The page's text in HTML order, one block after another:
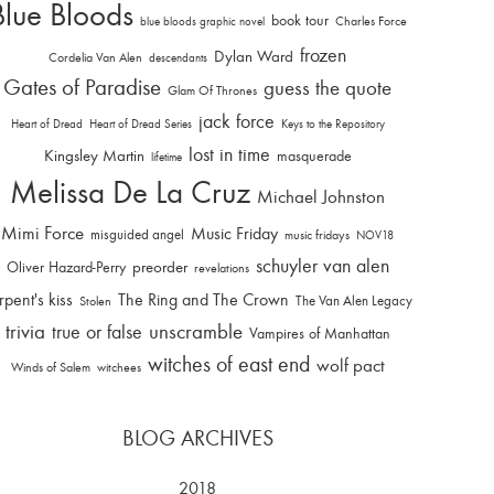
Bloods blue bloods graphic novel book tour Charles Force
Cordelia Van Alen descendants Dylan Ward frozen
Gates of Paradise Glam Of Thrones guess the quote
Heart of Dread Heart of Dread Series jack force Keys to the Repository
Kingsley Martin lifetime lost in time masquerade
Melissa De La Cruz Michael Johnston
Mimi Force misguided angel Music Friday music fridays NOV18
Oliver Hazard-Perry preorder revelations schuyler van alen
kiss Stolen The Ring and The Crown The Van Alen Legacy
trivia true or false unscramble Vampires of Manhattan
Winds of Salem witchees witches of east end wolf pact
BLOG ARCHIVES
2018